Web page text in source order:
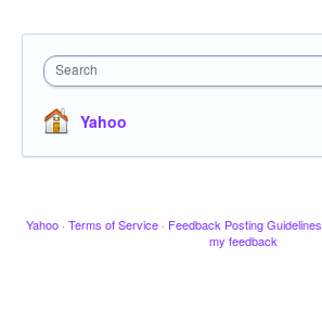
Search
Yahoo
Yahoo · Terms of Service · Feedback Posting Guidelines
my feedback